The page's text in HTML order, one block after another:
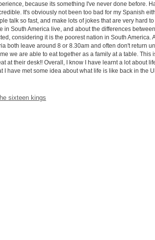
because its something I've never done before.
It's obviously not been too bad for my Spanish
talk so fast, and make lots of jokes that are very hard
in South America live, and about the differences
considering it is the poorest nation in South
both leave around 8 or 8.30am and often don't return
we are able to eat together as a family at a table.
at their desk!! Overall, I know I have learnt a lot about
I have met some idea about what life is like back in the
sixteen kings